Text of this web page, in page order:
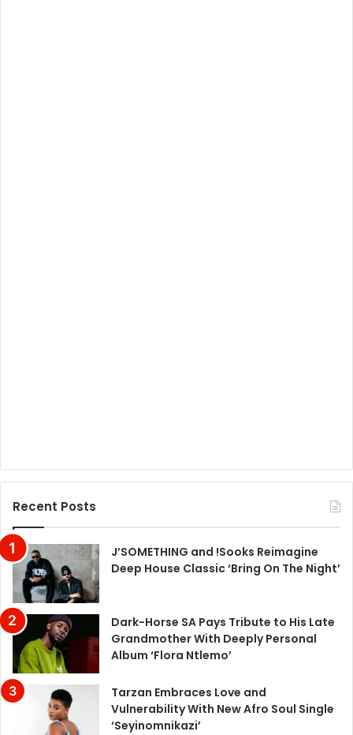
Recent Posts
J’SOMETHING and !Sooks Reimagine
Deep House Classic ‘Bring On The Night’
Dark-Horse SA Pays Tribute to His Late
Grandmother With Deeply Personal
Album ‘Flora Ntlemo’
Tarzan Embraces Love and
Vulnerability With New Afro Soul Single
‘Seyinomnikazi’